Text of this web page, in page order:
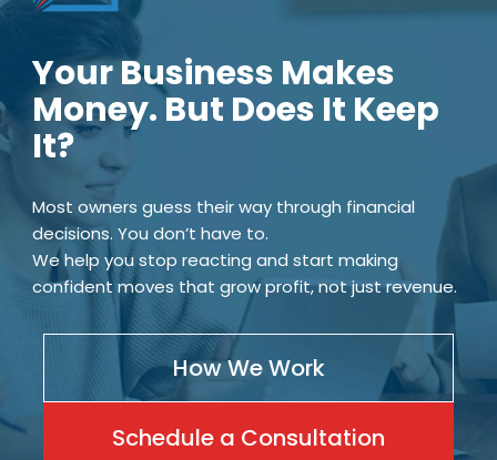
Your Business Makes
Money. But Does It Keep
It?
Most owners guess their way through financial
decisions. You don’t have to.
We help you stop reacting and start making
confident moves that grow profit, not just revenue.
How We Work
Schedule a Consultation